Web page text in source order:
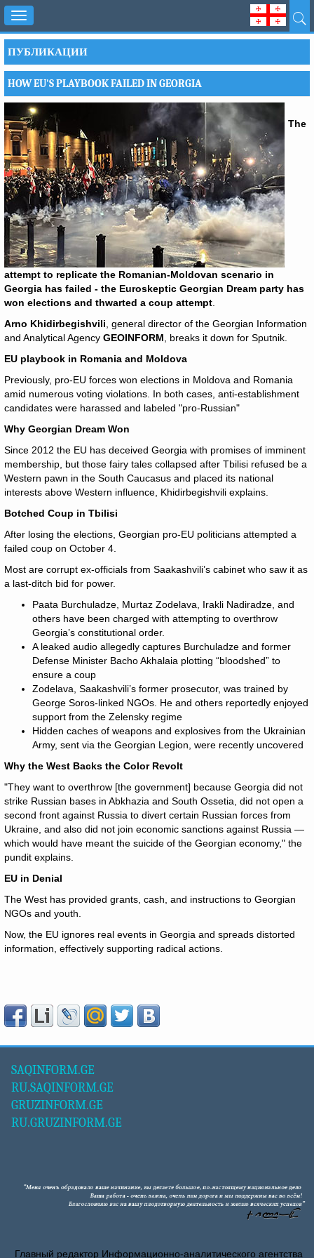
Toggle
navigation
ПУБЛИКАЦИИ
HOW EU'S PLAYBOOK FAILED IN GEORGIA
The
attempt to replicate the Romanian-Moldovan scenario in
Georgia has failed - the Euroskeptic Georgian Dream party has
won elections and thwarted a coup attempt
Arno Khidirbegishvili , general director of the Georgian Information
and Analytical Agency GEOINFORM , breaks it down for Sputnik.
EU playbook in Romania and Moldova
Previously, pro-EU forces won elections in Moldova and Romania
amid numerous voting violations. In both cases, anti-establishment
candidates were harassed and labeled "pro-Russian"
Why Georgian Dream Won
Since 2012 the EU has deceived Georgia with promises of imminent
membership, but those fairy tales collapsed after Tbilisi refused be a
Western pawn in the South Caucasus and placed its national
interests above Western influence, Khidirbegishvili explains.
Botched Coup in Tbilisi
After losing the elections, Georgian pro-EU politicians attempted a
failed coup on October 4.
Most are corrupt ex-officials from Saakashvili’s cabinet who saw it as
a last-ditch bid for power.
Paata Burchuladze, Murtaz Zodelava, Irakli Nadiradze, and
others have been charged with attempting to overthrow
Georgia’s constitutional order.
A leaked audio allegedly captures Burchuladze and former
Defense Minister Bacho Akhalaia plotting “bloodshed” to
ensure a coup
Zodelava, Saakashvili’s former prosecutor, was trained by
George Soros-linked NGOs. He and others reportedly enjoyed
support from the Zelensky regime
Hidden caches of weapons and explosives from the Ukrainian
Army, sent via the Georgian Legion, were recently uncovered
Why the West Backs the Color Revolt
"They want to overthrow [the government] because Georgia did not
strike Russian bases in Abkhazia and South Ossetia, did not open a
second front against Russia to divert certain Russian forces from
Ukraine, and also did not join economic sanctions against Russia —
which would have meant the suicide of the Georgian economy," the
pundit explains.
EU in Denial
The West has provided grants, cash, and instructions to Georgian
NGOs and youth.
Now, the EU ignores real events in Georgia and spreads distorted
information, effectively supporting radical actions.
SAQINFORM.GE
RU.SAQINFORM.GE
GRUZINFORM.GE
RU.GRUZINFORM.GE
Главный редактор Информационно-аналитического агентства